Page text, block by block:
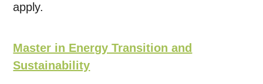
apply.
Master in Energy Transition and
Sustainability